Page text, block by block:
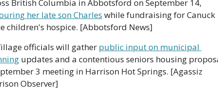
her late son Charles while fundraising for Canuck
children's hospice. [Abbotsford News]
officials will gather public input on municipal
updates and a contentious seniors housing
3 meeting in Harrison Hot Springs. [Agassiz
Observer]